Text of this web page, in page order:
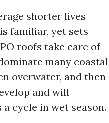
shorter lives
familiar, yet sets
roofs take care of
many coastal
overwater, and then
and will
cycle in wet season.